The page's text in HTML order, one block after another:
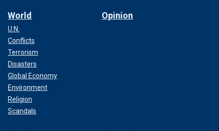
World
U.N.
Conflicts
Terrorism
Disasters
Global Economy
Environment
Religion
Scandals
Opinion